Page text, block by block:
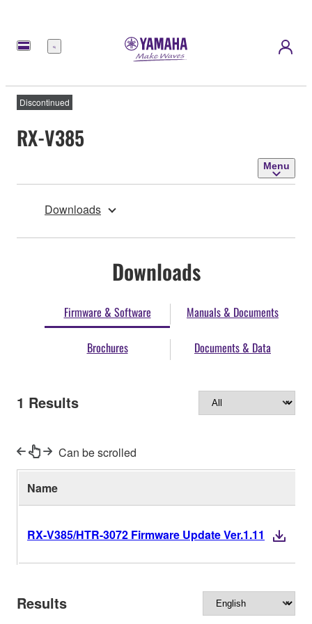
Menu
Discontinued
RX-V385
Menu
Downloads
Downloads
Firmware & Software Manuals & Documents
Brochures Documents & Data
1 Results
Can be scrolled
Name
RX-V385/HTR-3072 Firmware Update Ver.1.11
Results